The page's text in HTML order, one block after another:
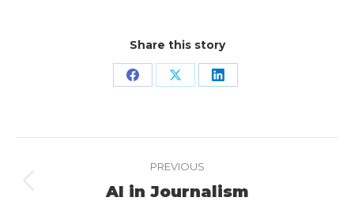
Share this story
Share Share Share
navigation
PREVIOUS
Previous
AI in Journalism